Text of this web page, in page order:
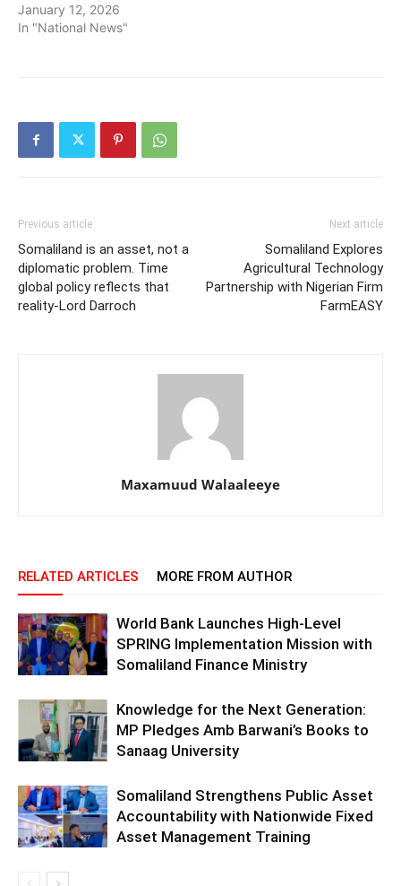
January 12, 2026
In "National News"
Previous article
Somaliland is an asset, not a
diplomatic problem. Time
global policy reflects that
reality-Lord Darroch
Next article
Somaliland Explores
Agricultural Technology
Partnership with Nigerian Firm
FarmEASY
Maxamuud Walaaleeye
RELATED ARTICLES MORE FROM AUTHOR
World Bank Launches High-Level
SPRING Implementation Mission with
Somaliland Finance Ministry
Knowledge for the Next Generation:
MP Pledges Amb Barwani’s Books to
Sanaag University
Somaliland Strengthens Public Asset
Accountability with Nationwide Fixed
Asset Management Training